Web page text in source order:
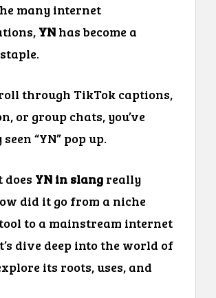
many internet
YN has become a
through TikTok captions,
or group chats, you’ve
“YN” pop up.
does YN in slang really
did it go from a niche
to a mainstream internet
dive deep into the world of
its roots, uses, and